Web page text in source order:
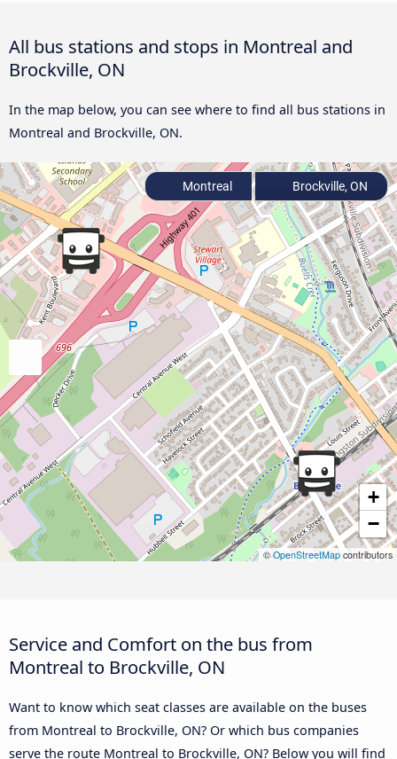
All bus stations and stops in Montreal and
Brockville, ON
In the map below, you can see where to find all bus stations in
Montreal and Brockville, ON.
+
−
©OpenStreetMap contributors
Montreal Brockville, ON
Service and Comfort on the bus from
Montreal to Brockville, ON
Want to know which seat classes are available on the buses
from Montreal to Brockville, ON? Or which bus companies
serve the route Montreal to Brockville, ON? Below you will find